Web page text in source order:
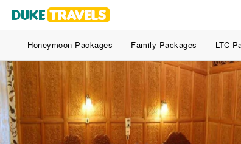
Honeymoon Packages Family Packages LTC